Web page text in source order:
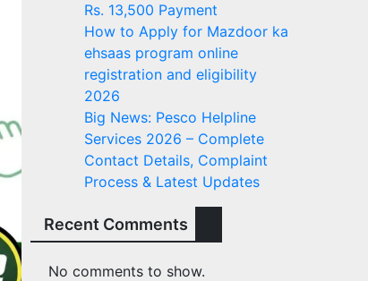
Rs. 13,500 Payment
How to Apply for Mazdoor ka
ehsaas program online
registration and eligibility
2026
Big News: Pesco Helpline
Services 2026 – Complete
Contact Details, Complaint
Process & Latest Updates
Recent Comments
No comments to show.